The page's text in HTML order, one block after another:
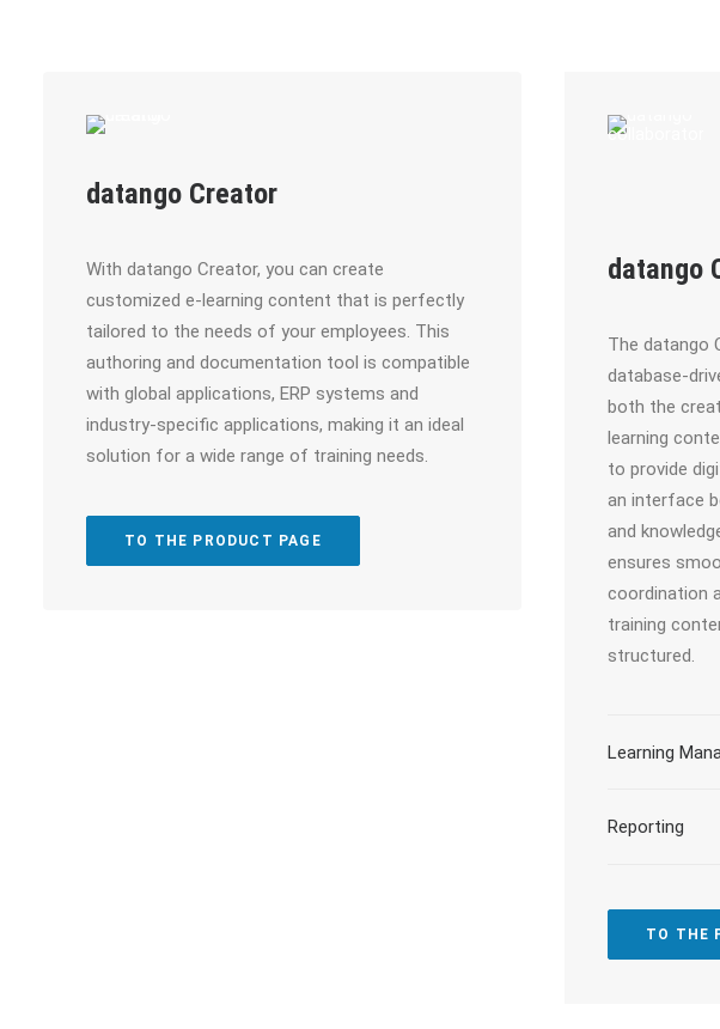
datango Creator
With datango Creator, you can create
customized e-learning content that is perfectly
tailored to the needs of your employees. This
authoring and documentation tool is compatible
with global applications, ERP systems and
industry-specific applications, making it an ideal
solution for a wide range of training needs.
TO THE PRODUCT PAGE
datango
The datango
database-
both the
learning
to provide
an interface
and
ensures
coordination
training
structured.
Learning
Reporting
TO THE